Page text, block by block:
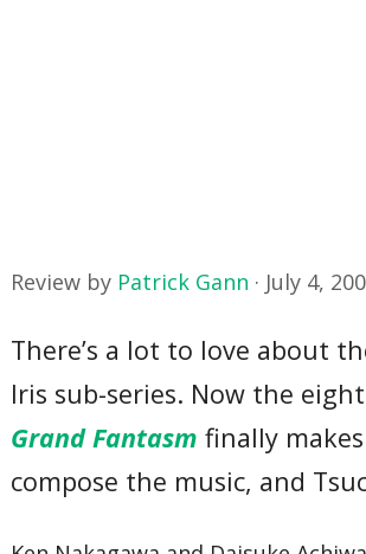
Review by Patrick Gann · July 4,
There’s a lot to love about
Iris sub-series. Now the
Grand Fantasm finally
compose the music, and